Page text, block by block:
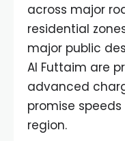
across major
residential
major public
Al Futtaim are
advanced
promise
region.